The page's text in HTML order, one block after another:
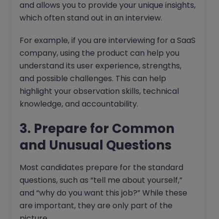
and allows you to provide your unique insights,
which often stand out in an interview.
For example, if you are interviewing for a SaaS
company, using the product can help you
understand its user experience, strengths,
and possible challenges. This can help
highlight your observation skills, technical
knowledge, and accountability.
3. Prepare for Common
and Unusual Questions
Most candidates prepare for the standard
questions, such as “tell me about yourself,”
and “why do you want this job?” While these
are important, they are only part of the